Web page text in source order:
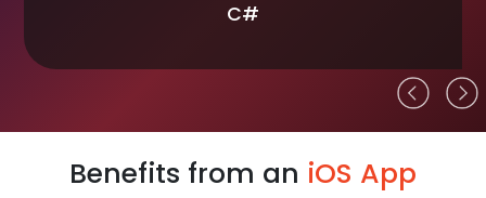
C#
Benefits from an iOS App